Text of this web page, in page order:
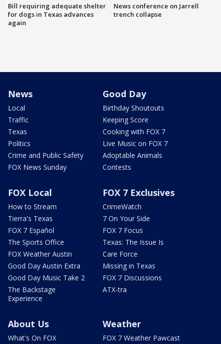
Bill requiring adequate shelter
for dogs in Texas advances
again
News conference on Jarrell
trench collapse
News
Local
Traffic
Texas
Politics
Crime and Public Safety
FOX News Sunday
Good Day
Birthday Shoutouts
Keeping Score
Cooking with FOX 7
Live Music on FOX 7
Adoptable Animals
Contests
FOX Local
How to Stream
Tierra's Texas
FOX 7 Español
The Sports Office
FOX Weather Austin
Good Day Austin Extra
Good Day Music Take 2
The Backstage
Experience
FOX 7 Exclusives
CrimeWatch
7 On Your Side
FOX 7 Focus
Texas: The Issue Is
Care Force
Missing in Texas
FOX 7 Discussions
ATX-tra
About Us
What's On FOX
Weather
FOX 7 Weather Pawcast